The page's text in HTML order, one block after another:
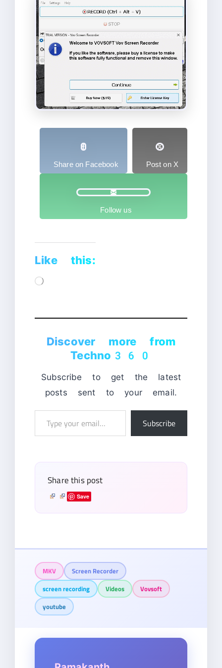
Share on Facebook Post on X
Follow us
Like this:
Loading…
Discover more from
Techno360
Subscribe to get the latest
posts sent to your email.
Subscribe
Share this post
Save
MKV
Screen Recorder
screen recording
Videos
Vovsoft
youtube